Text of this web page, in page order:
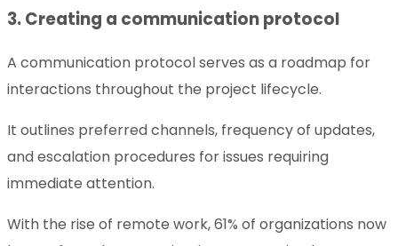
3. Creating a communication protocol
A communication protocol serves as a roadmap for
interactions throughout the project lifecycle.
It outlines preferred channels, frequency of updates,
and escalation procedures for issues requiring
immediate attention.
With the rise of remote work, 61% of organizations now